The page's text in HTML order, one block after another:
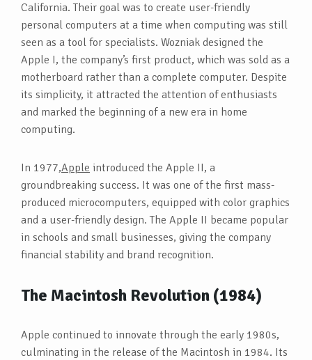
California. Their goal was to create user-friendly
personal computers at a time when computing was still
seen as a tool for specialists. Wozniak designed the
Apple I, the company’s first product, which was sold as a
motherboard rather than a complete computer. Despite
its simplicity, it attracted the attention of enthusiasts
and marked the beginning of a new era in home
computing.
In 1977,Apple introduced the Apple II, a
groundbreaking success. It was one of the first mass-
produced microcomputers, equipped with color graphics
and a user-friendly design. The Apple II became popular
in schools and small businesses, giving the company
financial stability and brand recognition.
The Macintosh Revolution (1984)
Apple continued to innovate through the early 1980s,
culminating in the release of the Macintosh in 1984. Its